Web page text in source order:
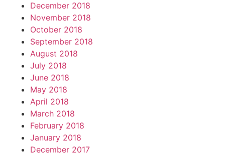
December 2018
November 2018
October 2018
September 2018
August 2018
July 2018
June 2018
May 2018
April 2018
March 2018
February 2018
January 2018
December 2017